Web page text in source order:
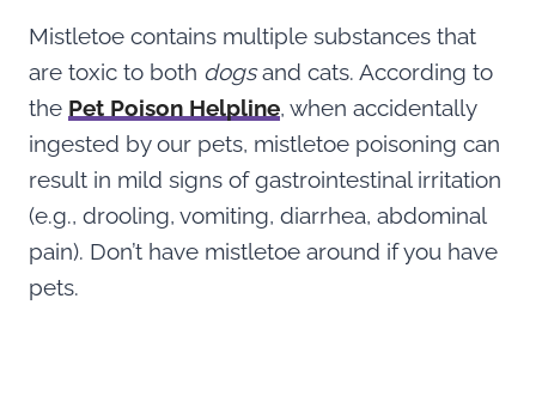
Mistletoe contains multiple substances that
are toxic to both dogsand cats. According to
the Pet Poison Helpline, when accidentally
ingested by our pets, mistletoe poisoning can
result in mild signs of gastrointestinal irritation
(e.g., drooling, vomiting, diarrhea, abdominal
pain). Don’t have mistletoe around if you have
pets.